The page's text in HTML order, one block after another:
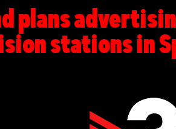
plans
stations in